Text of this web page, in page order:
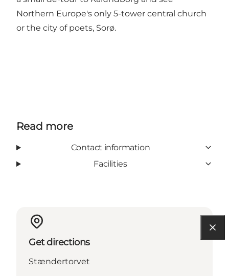
Northern Europe's only 5-tower central church
or the city of poets, Sorø.
Read more
Contact information
Facilities
Get directions
Stændertorvet